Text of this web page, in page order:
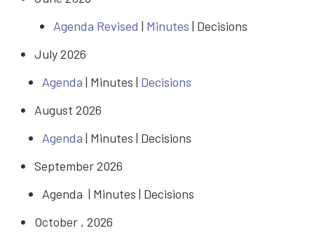
Agenda Revised | Minutes | Decisions
July 2026
Agenda | Minutes | Decisions
August 2026
Agenda | Minutes | Decisions
September 2026
Agenda | Minutes | Decisions
October , 2026